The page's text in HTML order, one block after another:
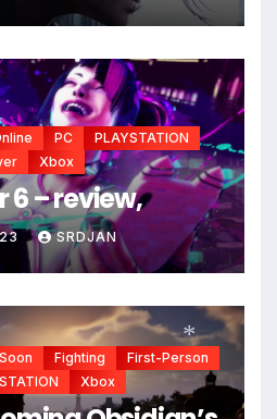
PC
PLAYSTATION
Xbox
6 – review,
SRDJAN
Fighting
First-Person
Xbox